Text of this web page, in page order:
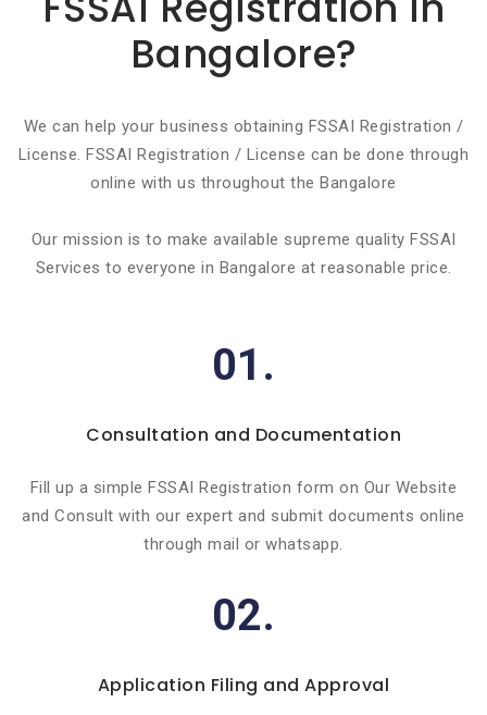
Bangalore?
We can help your business obtaining FSSAI Registration /
License. FSSAI Registration / License can be done through
online with us throughout the Bangalore
Our mission is to make available supreme quality FSSAI
Services to everyone in Bangalore at reasonable price.
01.
Consultation and Documentation
Fill up a simple FSSAI Registration form on Our Website
and Consult with our expert and submit documents online
through mail or whatsapp.
02.
Application Filing and Approval